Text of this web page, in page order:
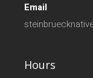
Email
Hours